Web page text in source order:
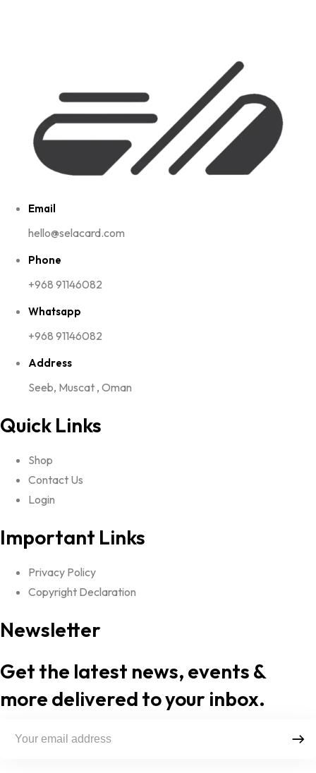
Email
hello@selacard.com
Phone
+968 91146082
Whatsapp
+968 91146082
Address
Seeb, Muscat , Oman
Quick Links
Shop
Contact Us
Login
Important Links
Privacy Policy
Copyright Declaration
Newsletter
Get the latest news, events &
more delivered to your inbox.